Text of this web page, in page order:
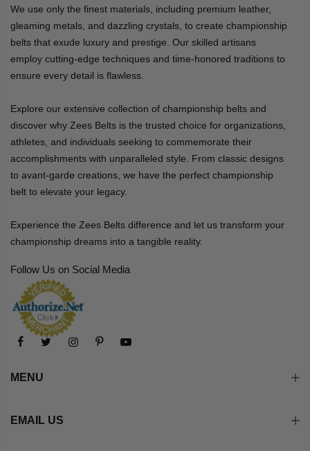
We use only the finest materials, including premium leather,
gleaming metals, and dazzling crystals, to create championship
belts that exude luxury and prestige. Our skilled artisans
employ cutting-edge techniques and time-honored traditions to
ensure every detail is flawless.
Explore our extensive collection of championship belts and
discover why Zees Belts is the trusted choice for organizations,
athletes, and individuals seeking to commemorate their
accomplishments with unparalleled style. From classic designs
to avant-garde creations, we have the perfect championship
belt to elevate your legacy.
Experience the Zees Belts difference and let us transform your
championship dreams into a tangible reality.
Follow Us on Social Media
MENU
EMAIL US